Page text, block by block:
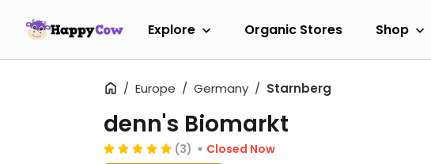
Explore Organic Stores Shop
Europe Germany Starnberg
denn's Biomarkt
(3)
Closed Now